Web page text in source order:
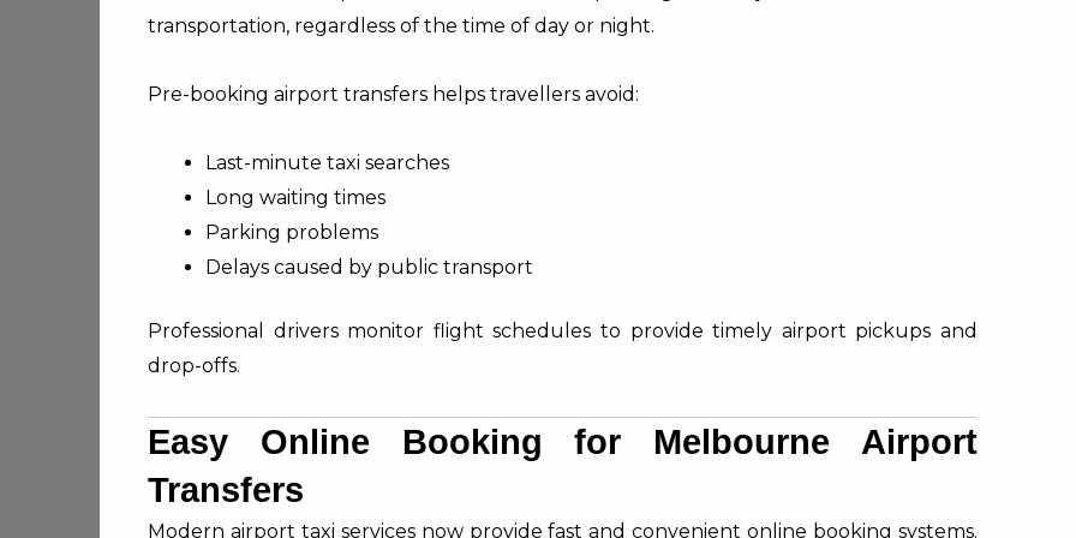
transportation, regardless of the time of day or night.
Pre-booking airport transfers helps travellers avoid:
Last-minute taxi searches
Long waiting times
Parking problems
Delays caused by public transport
Professional drivers monitor flight schedules to provide timely airport pickups and
drop-offs.
Easy Online Booking for Melbourne Airport
Transfers
Modern airport taxi services now provide fast and convenient online booking systems.